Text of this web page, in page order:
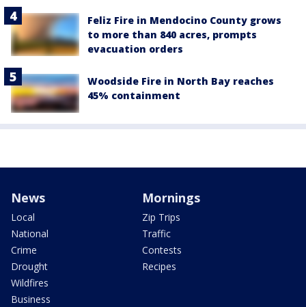
Feliz Fire in Mendocino County grows
to more than 840 acres, prompts
evacuation orders
Woodside Fire in North Bay reaches
45% containment
News
Local
National
Crime
Drought
Wildfires
Business
Mornings
Zip Trips
Traffic
Contests
Recipes